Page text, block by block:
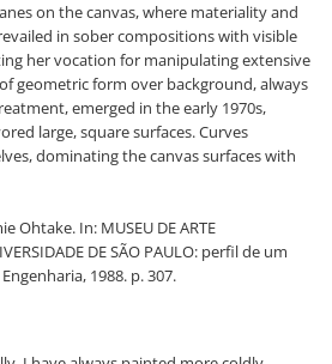
on the canvas, where materiality and
in sober compositions with visible
her vocation for manipulating extensive
geometric form over background, always
emerged in the early 1970s,
large, square surfaces. Curves
dominating the canvas surfaces with
Ohtake. In: MUSEU DE ARTE
DE SÃO PAULO: perfil de um
1988. p. 307.